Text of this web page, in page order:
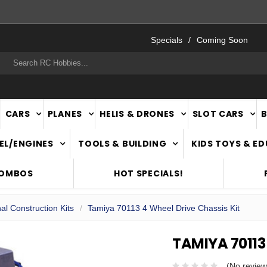
Specials Coming Soon
CARS PLANES HELIS & DRONES SLOT CARS
ENGINES TOOLS & BUILDING KIDS TOYS &
HOT SPECIALS!
Construction Kits Tamiya 70113 4 Wheel Drive Chassis Kit
TAMIYA